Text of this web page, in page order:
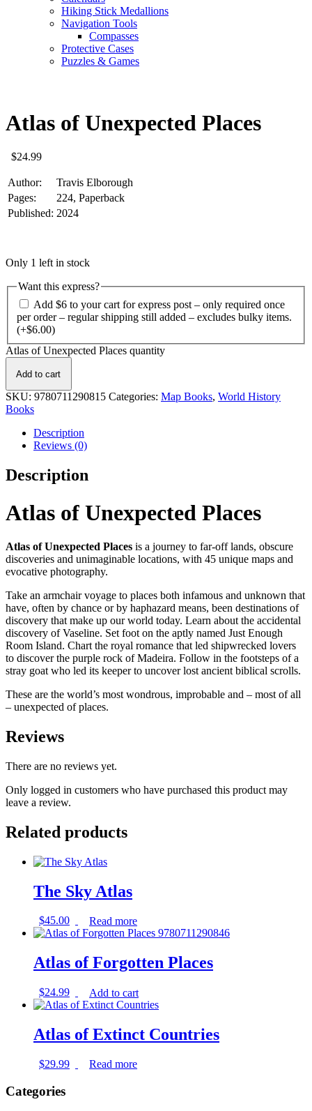
Hiking Stick Medallions
Navigation Tools
Compasses
Protective Cases
Puzzles & Games
Atlas of Unexpected Places
$24.99
Author:
Travis Elborough
Pages:
224, Paperback
Published: 2024
Only 1 left in stock
Want this express?
Add $6 to your cart for express post – only required once
per order – regular shipping still added – excludes bulky items.
(+$6.00)
Atlas of Unexpected Places quantity
Add to cart
SKU: 9780711290815 Categories: Map Books, World History
Books
Description
Reviews (0)
Description
Atlas of Unexpected Places
Atlas of Unexpected Places is a journey to far-off lands, obscure
discoveries and unimaginable locations, with 45 unique maps and
evocative photography.
Take an armchair voyage to places both infamous and unknown that
have, often by chance or by haphazard means, been destinations of
discovery that make up our world today. Learn about the accidental
discovery of Vaseline. Set foot on the aptly named Just Enough
Room Island. Chart the royal romance that led shipwrecked lovers
to discover the purple rock of Madeira. Follow in the footsteps of a
stray goat who led its keeper to uncover lost ancient biblical scrolls.
These are the world’s most wondrous, improbable and – most of all
– unexpected of places.
Reviews
There are no reviews yet.
Only logged in customers who have purchased this product may
leave a review.
Related products
The Sky Atlas
$45.00 Read more
Atlas of Forgotten Places
$24.99 Add to cart
Atlas of Extinct Countries
$29.99 Read more
Categories